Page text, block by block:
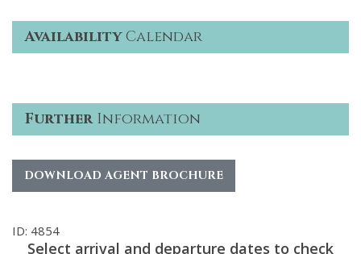
AvailabilityCalendar
FurtherInformation
DOWNLOAD AGENT BROCHURE
ID: 4854
Select arrival and departure dates to check